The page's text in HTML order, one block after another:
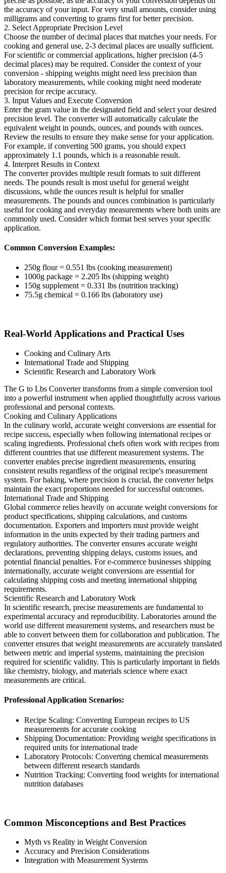
the accuracy of your input. For very small amounts, consider using
milligrams and converting to grams first for better precision.
2. Select Appropriate Precision Level
Choose the number of decimal places that matches your needs. For
cooking and general use, 2-3 decimal places are usually sufficient.
For scientific or commercial applications, higher precision (4-5
decimal places) may be required. Consider the context of your
conversion - shipping weights might need less precision than
laboratory measurements, while cooking might need moderate
precision for recipe accuracy.
3. Input Values and Execute Conversion
Enter the gram value in the designated field and select your desired
precision level. The converter will automatically calculate the
equivalent weight in pounds, ounces, and pounds with ounces.
Review the results to ensure they make sense for your application.
For example, if converting 500 grams, you should expect
approximately 1.1 pounds, which is a reasonable result.
4. Interpret Results in Context
The converter provides multiple result formats to suit different
needs. The pounds result is most useful for general weight
discussions, while the ounces result is helpful for smaller
measurements. The pounds and ounces combination is particularly
useful for cooking and everyday measurements where both units are
commonly used. Consider which format best serves your specific
application.
Common Conversion Examples:
250g flour = 0.551 lbs (cooking measurement)
1000g package = 2.205 lbs (shipping weight)
150g supplement = 0.331 lbs (nutrition tracking)
75.5g chemical = 0.166 lbs (laboratory use)
Real-World Applications and Practical Uses
Cooking and Culinary Arts
International Trade and Shipping
Scientific Research and Laboratory Work
The G to Lbs Converter transforms from a simple conversion tool
into a powerful instrument when applied thoughtfully across various
professional and personal contexts.
Cooking and Culinary Applications
In the culinary world, accurate weight conversions are essential for
recipe success, especially when following international recipes or
scaling ingredients. Professional chefs often work with recipes from
different countries that use different measurement systems. The
converter enables precise ingredient measurements, ensuring
consistent results regardless of the original recipe's measurement
system. For baking, where precision is crucial, the converter helps
maintain the exact proportions needed for successful outcomes.
International Trade and Shipping
Global commerce relies heavily on accurate weight conversions for
product specifications, shipping calculations, and customs
documentation. Exporters and importers must provide weight
information in the units expected by their trading partners and
regulatory authorities. The converter ensures accurate weight
declarations, preventing shipping delays, customs issues, and
potential financial penalties. For e-commerce businesses shipping
internationally, accurate weight conversions are essential for
calculating shipping costs and meeting international shipping
requirements.
Scientific Research and Laboratory Work
In scientific research, precise measurements are fundamental to
experimental accuracy and reproducibility. Laboratories around the
world use different measurement systems, and researchers must be
able to convert between them for collaboration and publication. The
converter ensures that weight measurements are accurately translated
between metric and imperial systems, maintaining the precision
required for scientific validity. This is particularly important in fields
like chemistry, biology, and materials science where exact
measurements are critical.
Professional Application Scenarios:
Recipe Scaling: Converting European recipes to US
measurements for accurate cooking
Shipping Documentation: Providing weight specifications in
required units for international trade
Laboratory Protocols: Converting chemical measurements
between different research standards
Nutrition Tracking: Converting food weights for international
nutrition databases
Common Misconceptions and Best Practices
Myth vs Reality in Weight Conversion
Accuracy and Precision Considerations
Integration with Measurement Systems